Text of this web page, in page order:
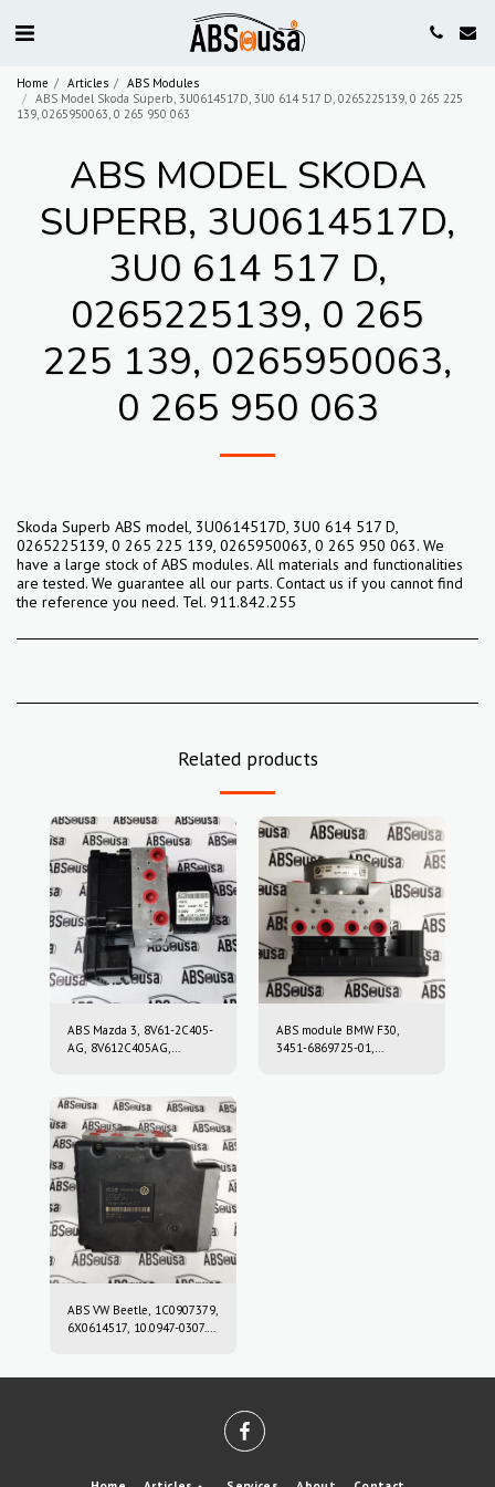
Home Articles
ABS Modules
ABS Model Skoda Superb, 3U0614517D, 3U0 614 517 D, 0265225139, 0 265 225
139, 0265950063, 0 265 950 063
ABS MODEL SKODA
SUPERB, 3U0614517D,
3U0 614 517 D,
0265225139, 0 265
225 139, 0265950063,
0 265 950 063
Skoda Superb ABS model, 3U0614517D, 3U0 614 517 D,
0265225139, 0 265 225 139, 0265950063, 0 265 950 063. We
have a large stock of ABS modules. All materials and functionalities
are tested. We guarantee all our parts. Contact us if you cannot find
the reference you need. Tel. 911.842.255
Related products
ABS Mazda 3, 8V61-2C405-
AG, 8V612C405AG,
10096101153
ABS module BMW F30,
3451-6869725-01,
ABS VW Beetle, 1C0907379,
6X0614517, 10.0947-0307.3,
10020402224